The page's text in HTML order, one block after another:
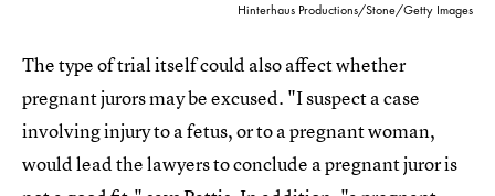
Hinterhaus Productions/Stone/Getty Images
The type of trial itself could also affect whether
pregnant jurors may be excused. "I suspect a case
involving injury to a fetus, or to a pregnant woman,
would lead the lawyers to conclude a pregnant juror is